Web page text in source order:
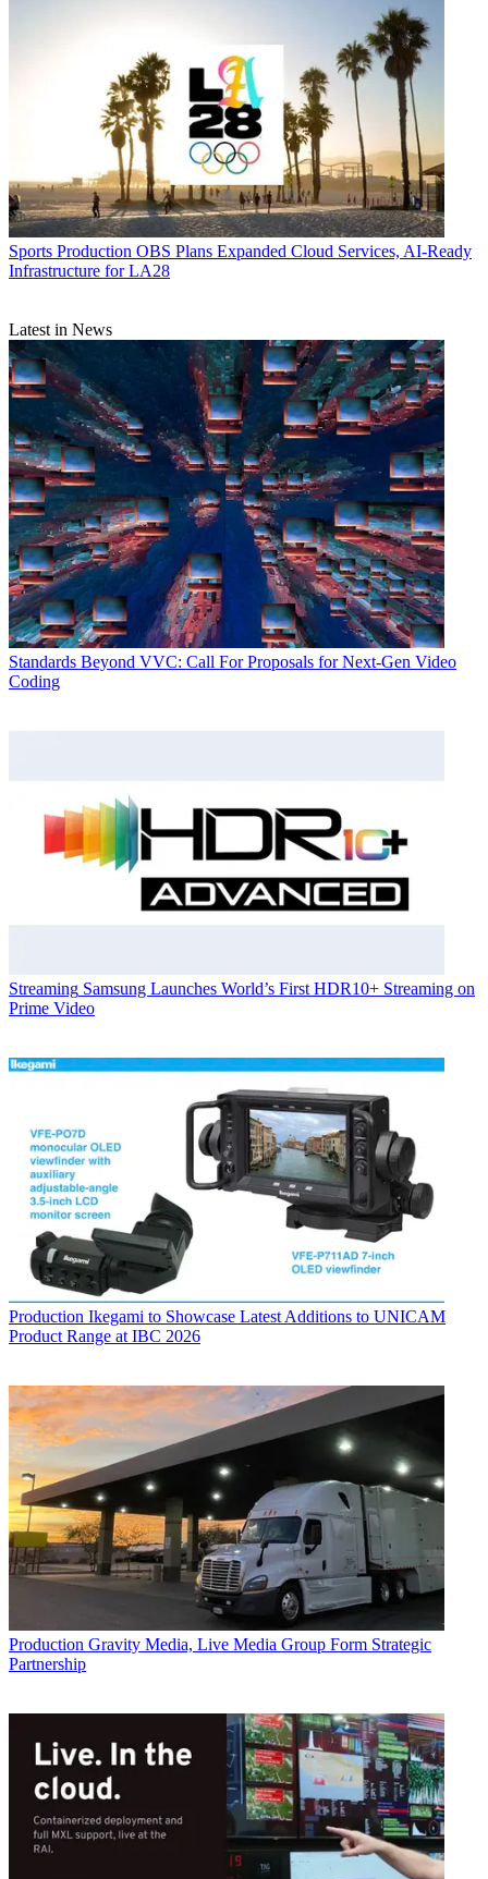
Sports Production OBS Plans Expanded Cloud Services, AI-Ready
Infrastructure for LA28
Latest in News
Standards Beyond VVC: Call For Proposals for Next-Gen Video
Coding
Streaming Samsung Launches World’s First HDR10+ Streaming on
Prime Video
Production Ikegami to Showcase Latest Additions to UNICAM
Product Range at IBC 2026
Production Gravity Media, Live Media Group Form Strategic
Partnership